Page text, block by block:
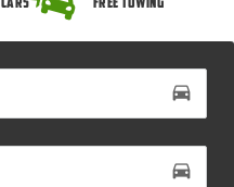
drive_eta
directions_car